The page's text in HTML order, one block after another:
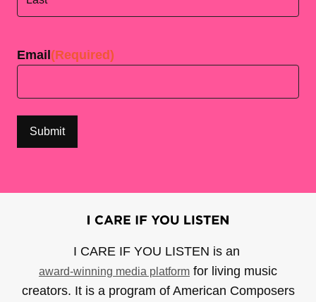
Email (Required)
I CARE IF YOU LISTEN is an
award-winning media platform for living music
creators. It is a program of American Composers